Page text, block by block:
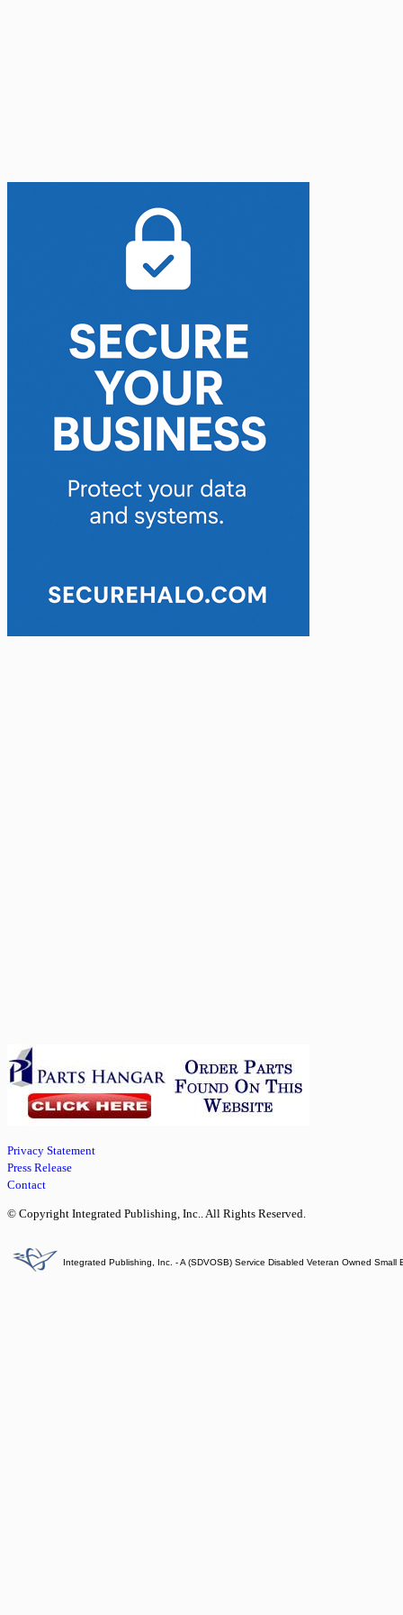
Privacy Statement
Press Release
Contact
© Copyright Integrated Publishing, Inc.. All Rights Reserved.
Integrated Publishing, Inc. - A (SDVOSB) Service Disabled Veteran Owned Small